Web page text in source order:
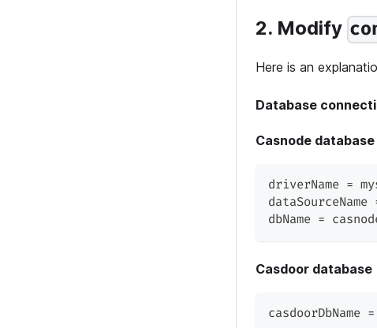
2. Modify
Here is an
Database
Casnode database
driverName =
dbName =
Casdoor database
casdoorDbName